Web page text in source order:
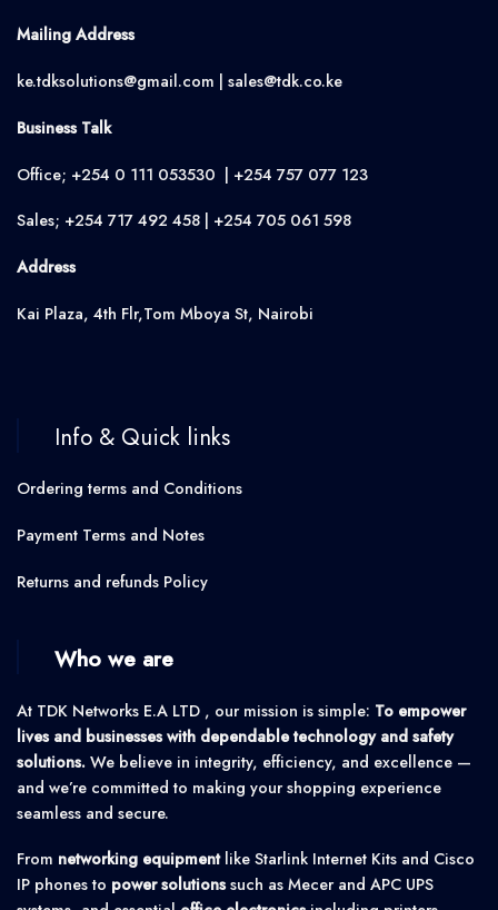
Mailing Address
ke.tdksolutions@gmail.com | sales@tdk.co.ke
Business Talk
Office; +254 0 111 053530 | +254 757 077 123
Sales; +254 717 492 458 | +254 705 061 598
Address
Kai Plaza, 4th Flr,Tom Mboya St, Nairobi
Info & Quick links
Ordering terms and Conditions
Payment Terms and Notes
Returns and refunds Policy
Who we are
At TDK Networks E.A LTD , our mission is simple: To empower
lives and businesses with dependable technology and safety
solutions. We believe in integrity, efficiency, and excellence —
and we’re committed to making your shopping experience
seamless and secure.
From networking equipmentlike Starlink Internet Kits and Cisco
IP phones to power solutionssuch as Mecer and APC UPS